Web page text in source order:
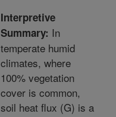
Interpretive
Summary: In
temperate humid
climates, where
100% vegetation
cover is common,
soil heat flux (G) is a